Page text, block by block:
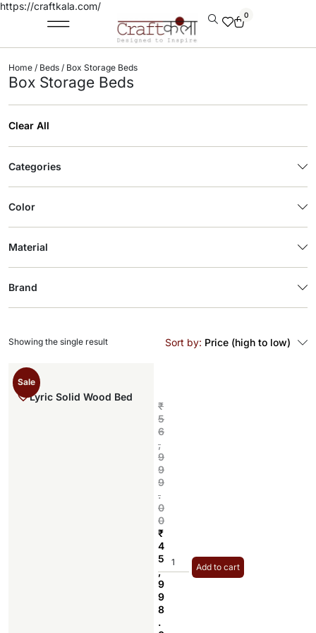
https://craftkala.com/
0
Home / Beds / Box Storage Beds
Box Storage Beds
Clear All
Categories
Color
Material
Brand
Sort by: Price (high to low)
Sale
Lyric Solid Wood Bed
₹
5
6
,
9
9
9
.
0
0
₹
4
5
,
9
9
8
.
Add to cart
Showing the single result